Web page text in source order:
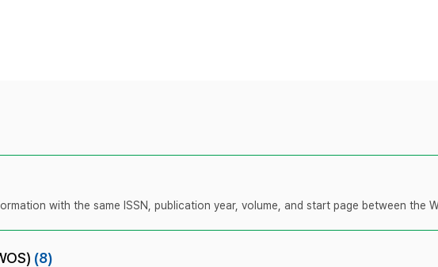
with the same ISSN, publication year, volume, and start page between the
(8)